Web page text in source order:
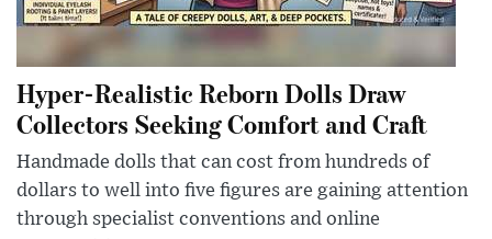
Hyper-Realistic Reborn Dolls Draw
Collectors Seeking Comfort and Craft
Handmade dolls that can cost from hundreds of
dollars to well into five figures are gaining attention
through specialist conventions and online